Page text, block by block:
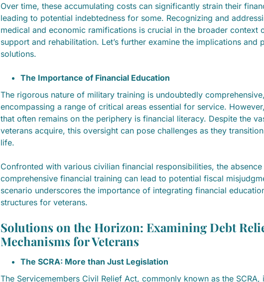
Over time, these accumulating costs can significantly strain their
leading to potential indebtedness for some. Recognizing and
medical and economic ramifications is crucial in the broader context
support and rehabilitation. Let’s further examine the implications and
solutions.
The Importance of Financial Education
The rigorous nature of military training is undoubtedly comprehensive,
encompassing a range of critical areas essential for service.
that often remains on the periphery is financial literacy. Despite the
veterans acquire, this oversight can pose challenges as they
life.
Confronted with various civilian financial responsibilities, the
comprehensive financial training can lead to potential fiscal
scenario underscores the importance of integrating financial
structures for veterans.
Solutions on the Horizon: Examining Debt
Mechanisms for Veterans
The SCRA: More than Just Legislation
The Servicemembers Civil Relief Act, commonly known as the SCRA,